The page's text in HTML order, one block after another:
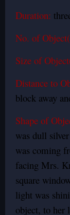
Duration:
No. of
Size of
Distance to
block away
Shape of
was dull
was coming
facing Mrs.
square
light was
object, to her